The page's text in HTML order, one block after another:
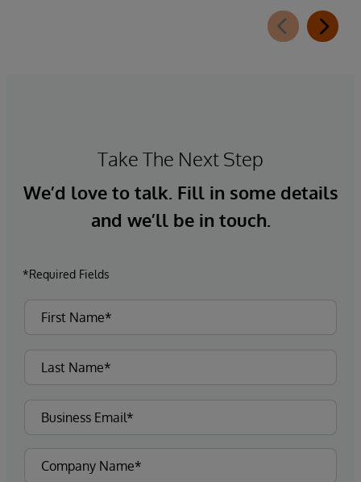
Take The Next Step
We’d love to talk. Fill in some details
and we’ll be in touch.
*Required Fields